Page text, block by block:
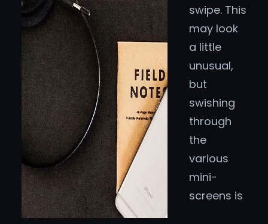
swipe. This
may look
a little
unusual,
but
swishing
through
the
various
mini-
screens is